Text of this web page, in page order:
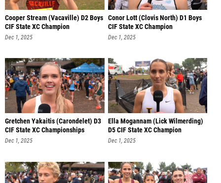
Cooper Stream (Vacaville) D2 Boys
CIF State XC Champion
Dec 1, 2025
Conor Lott (Clovis North) D1 Boys
CIF State XC Champion
Dec 1, 2025
Gretchen Yakaitis (Carondelet) D3
CIF State XC Championships
Dec 1, 2025
Ella Mogannam (Lick Wilmerding)
D5 CIF State XC Champion
Dec 1, 2025